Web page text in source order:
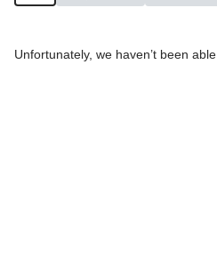
Unfortunately, we haven’t been